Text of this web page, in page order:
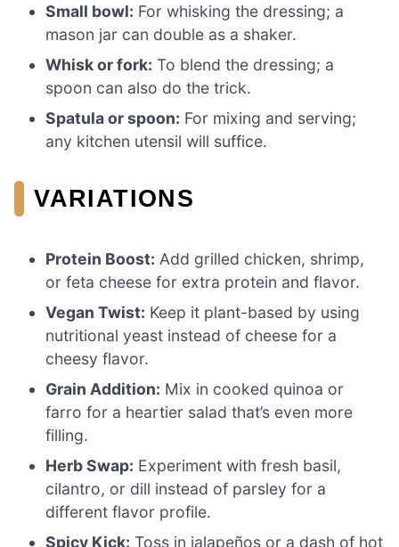
Small bowl: For whisking the dressing; a
mason jar can double as a shaker.
Whisk or fork: To blend the dressing; a
spoon can also do the trick.
Spatula or spoon: For mixing and serving;
any kitchen utensil will suffice.
VARIATIONS
Protein Boost: Add grilled chicken, shrimp,
or feta cheese for extra protein and flavor.
Vegan Twist: Keep it plant-based by using
nutritional yeast instead of cheese for a
cheesy flavor.
Grain Addition: Mix in cooked quinoa or
farro for a heartier salad that’s even more
filling.
Herb Swap: Experiment with fresh basil,
cilantro, or dill instead of parsley for a
different flavor profile.
Spicy Kick: Toss in jalapeños or a dash of hot